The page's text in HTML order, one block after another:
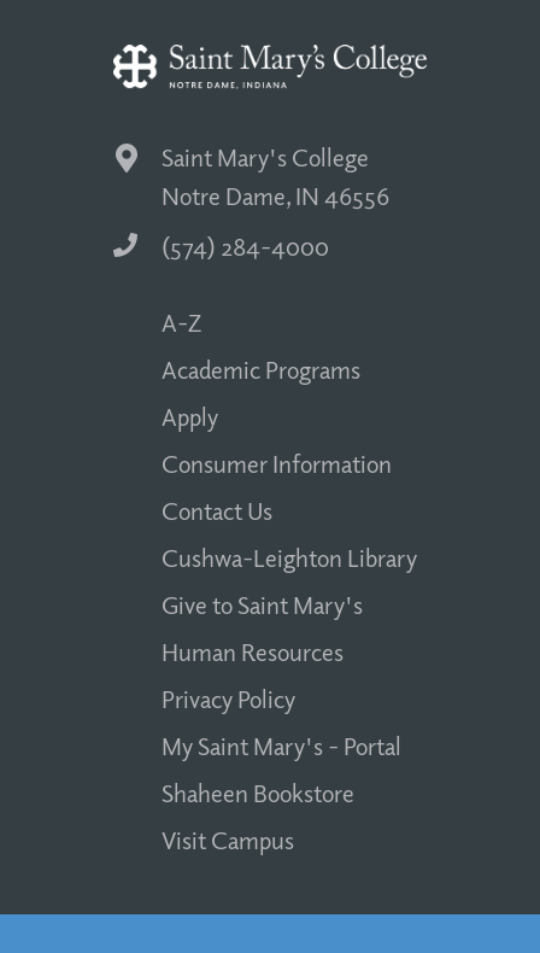
Saint Mary's College
Notre Dame, IN 46556
(574) 284-4000
A-Z
Academic Programs
Apply
Consumer Information
Contact Us
Cushwa-Leighton Library
Give to Saint Mary's
Human Resources
Privacy Policy
My Saint Mary's - Portal
Shaheen Bookstore
Visit Campus